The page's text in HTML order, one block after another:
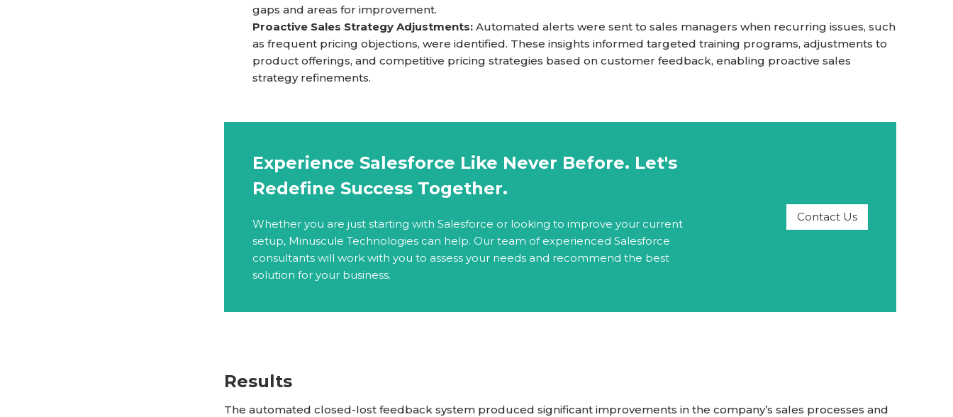
gaps and areas for improvement.
Proactive Sales Strategy Adjustments: Automated alerts were sent to sales managers when recurring issues, such
as frequent pricing objections, were identified. These insights informed targeted training programs, adjustments to
product offerings, and competitive pricing strategies based on customer feedback, enabling proactive sales
strategy refinements.
Experience Salesforce Like Never Before. Let's
Redefine Success Together.
Whether you are just starting with Salesforce or looking to improve your current
setup, Minuscule Technologies can help. Our team of experienced Salesforce
consultants will work with you to assess your needs and recommend the best
solution for your business.
Contact Us
Results
The automated closed-lost feedback system produced significant improvements in the company’s sales processes and